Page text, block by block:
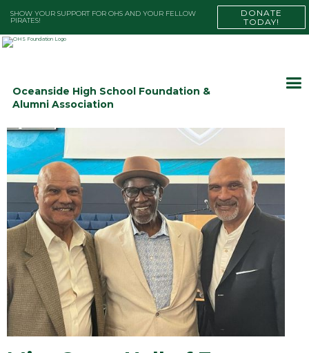
SHOW YOUR SUPPORT FOR OHS AND YOUR FELLOW
PIRATES!
DONATE
TODAY!
Oceanside High School Foundation &
Alumni Association